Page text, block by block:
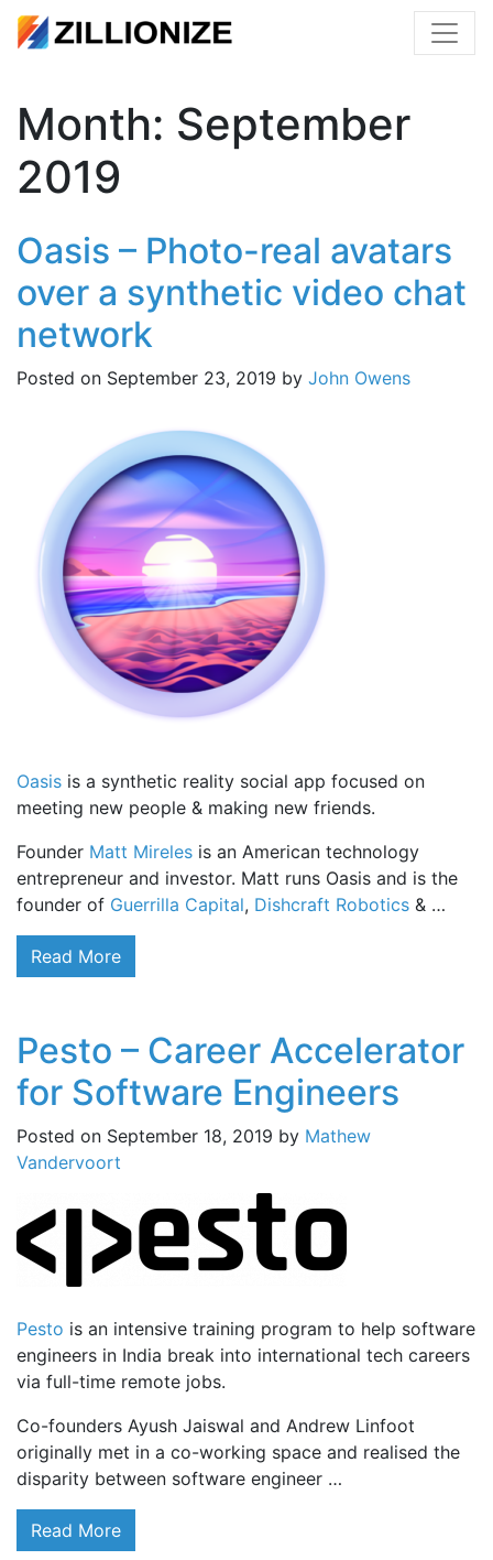
Month: September
2019
Oasis – Photo-real avatars
over a synthetic video chat
network
Posted on September 23, 2019 by John Owens
Oasis is a synthetic reality social app focused on
meeting new people & making new friends.
Founder Matt Mireles is an American technology
entrepreneur and investor. Matt runs Oasis and is the
founder of Guerrilla Capital, Dishcraft Robotics & …
Read More
Pesto – Career Accelerator
for Software Engineers
Posted on September 18, 2019 by Mathew
Vandervoort
Pesto is an intensive training program to help software
engineers in India break into international tech careers
via full-time remote jobs.
Co-founders Ayush Jaiswal and Andrew Linfoot
originally met in a co-working space and realised the
disparity between software engineer …
Read More